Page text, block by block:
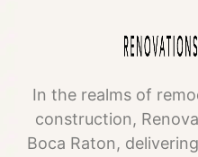
In the realms of
construction,
Boca Raton,